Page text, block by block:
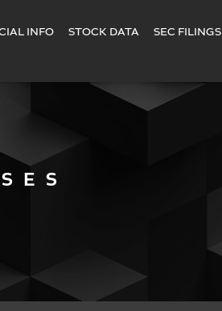
INFO STOCK DATA SEC FILINGS